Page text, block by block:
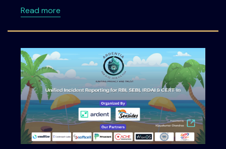
Read moreabout Building Privacy-First Digital